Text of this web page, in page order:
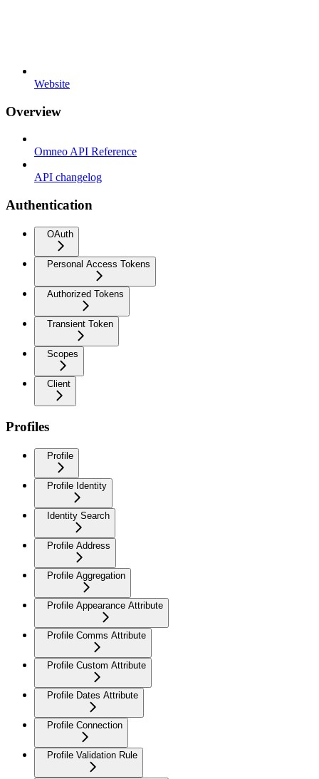
Website
Overview
Omneo API Reference
API changelog
Authentication
OAuth
Personal Access Tokens
Authorized Tokens
Transient Token
Scopes
Client
Profiles
Profile
Profile Identity
Identity Search
Profile Address
Profile Aggregation
Profile Appearance Attribute
Profile Comms Attribute
Profile Custom Attribute
Profile Dates Attribute
Profile Connection
Profile Validation Rule